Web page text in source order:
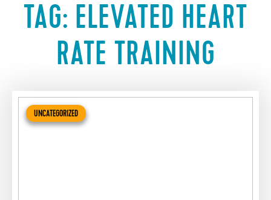
TAG: ELEVATED HEART
RATE TRAINING
UNCATEGORIZED